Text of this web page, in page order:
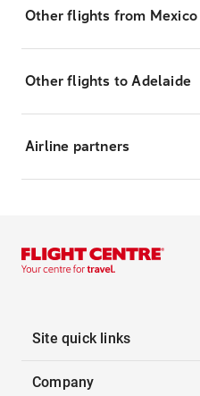
Other flights from Mexico
Other flights to Adelaide
Airline partners
Site quick links
Company